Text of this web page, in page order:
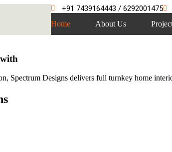
+91 7439164443 / 6292001475
Home About Us
Spectrum Designs delivers full turnkey home